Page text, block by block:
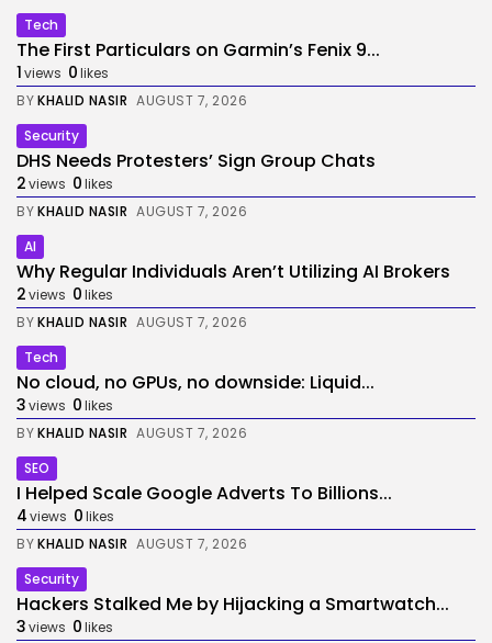
Tech
The First Particulars on Garmin’s Fenix 9...
1views 0likes
BYKHALID NASIR AUGUST 7, 2026
Security
DHS Needs Protesters’ Sign Group Chats
2views 0likes
BYKHALID NASIR AUGUST 7, 2026
AI
Why Regular Individuals Aren’t Utilizing AI Brokers
2views 0likes
BYKHALID NASIR AUGUST 7, 2026
Tech
No cloud, no GPUs, no downside: Liquid...
3views 0likes
BYKHALID NASIR AUGUST 7, 2026
SEO
I Helped Scale Google Adverts To Billions...
4views 0likes
BYKHALID NASIR AUGUST 7, 2026
Security
Hackers Stalked Me by Hijacking a Smartwatch...
3views 0likes